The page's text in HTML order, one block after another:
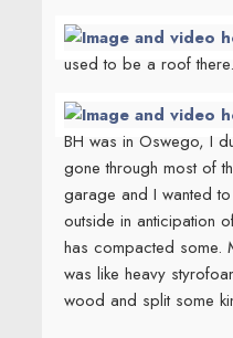
used to be a roof there.
BH was in Oswego, I
gone through most of
garage and I wanted
outside in anticipation
has compacted some.
was like heavy
wood and split some